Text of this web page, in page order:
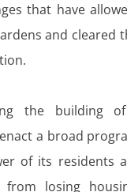
that have
and cleared
the building
a broad
of its residents
from losing